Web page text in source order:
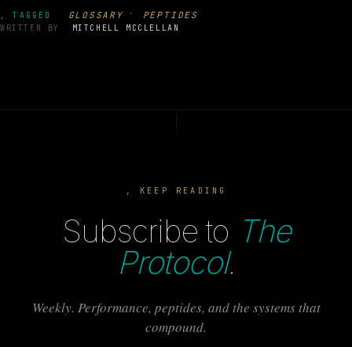
, TAGGED GLOSSARY · PEPTIDES
WRITTEN BY MITCHELL MCCLELLAN
, KEEP READING
Subscribe to The
Protocol.
Weekly. Performance, peptides, and the systems that
compound.